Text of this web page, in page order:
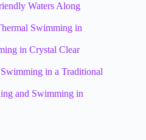
Waters Along
Swimming in
in Crystal Clear
in a Traditional
and Swimming in